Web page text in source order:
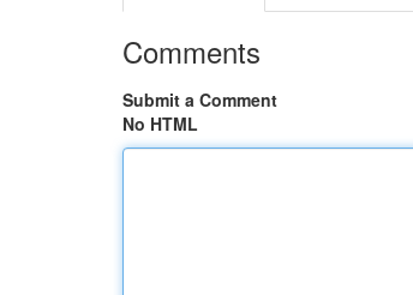
Comments
Submit a Comment
No HTML